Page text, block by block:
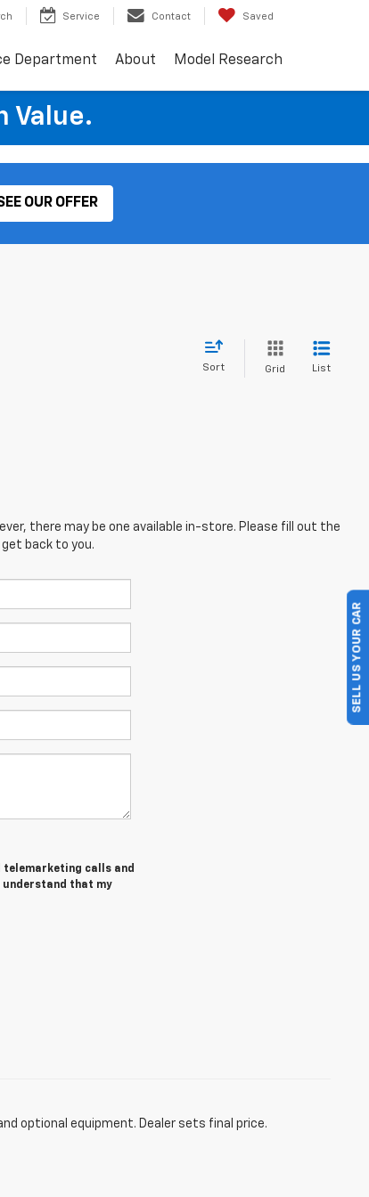
Service Contact Saved
Department About Model Research
Value.
OUR OFFER
Sort Grid List
there may be one available in-store. Please fill out the
back to you.
telemarketing calls and
understand that my
optional equipment. Dealer sets final price.
SELL US YOUR CAR